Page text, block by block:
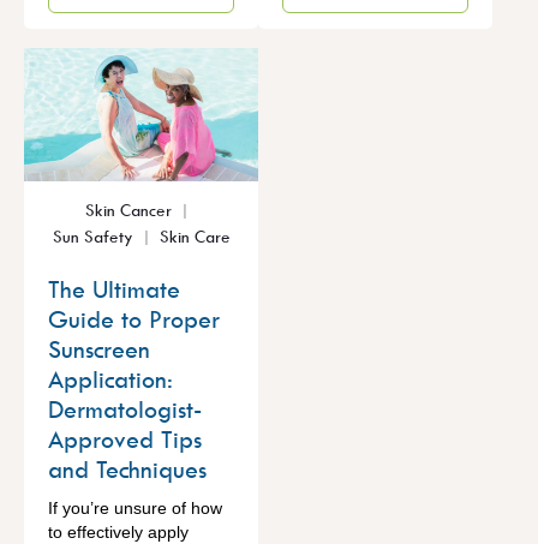
Skin Cancer
Sun Safety
Skin Care
The Ultimate
Guide to Proper
Sunscreen
Application:
Dermatologist-
Approved Tips
and Techniques
If you’re unsure of how
to effectively apply